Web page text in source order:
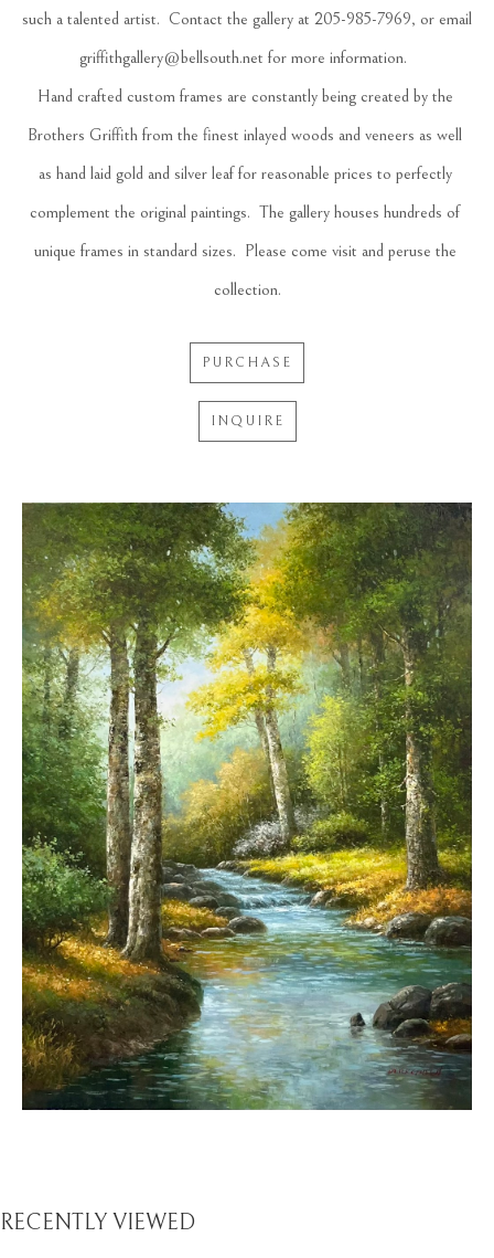
such a talented artist.  Contact the gallery at 205-985-7969, or email
griffithgallery@bellsouth.net for more information.
Hand crafted custom frames are constantly being created by the
Brothers Griffith from the finest inlayed woods and veneers as well
as hand laid gold and silver leaf for reasonable prices to perfectly
complement the original paintings.  The gallery houses hundreds of
unique frames in standard sizes.  Please come visit and peruse the
collection.
PURCHASE
INQUIRE
RECENTLY VIEWED